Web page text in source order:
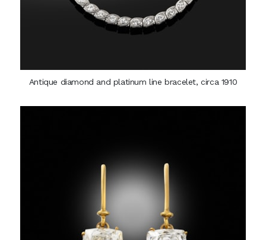
Antique diamond and platinum line bracelet, circa 1910